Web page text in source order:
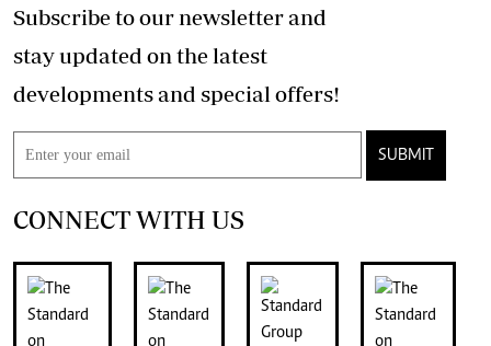
Subscribe to our newsletter and
stay updated on the latest
developments and special offers!
SUBMIT
CONNECT WITH US